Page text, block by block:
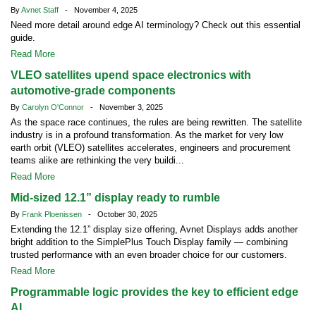
ByAvnet Staff - November 4, 2025
Need more detail around edge AI terminology? Check out this essential
guide.
Read More
VLEO satellites upend space electronics with
automotive-grade components
By Carolyn O'Connor - November 3, 2025
As the space race continues, the rules are being rewritten. The satellite
industry is in a profound transformation. As the market for very low
earth orbit (VLEO) satellites accelerates, engineers and procurement
teams alike are rethinking the very buildi...
Read More
Mid-sized 12.1” display ready to rumble
By Frank Ploenissen - October 30, 2025
Extending the 12.1” display size offering, Avnet Displays adds another
bright addition to the SimplePlus Touch Display family — combining
trusted performance with an even broader choice for our customers.
Read More
Programmable logic provides the key to efficient edge
AI